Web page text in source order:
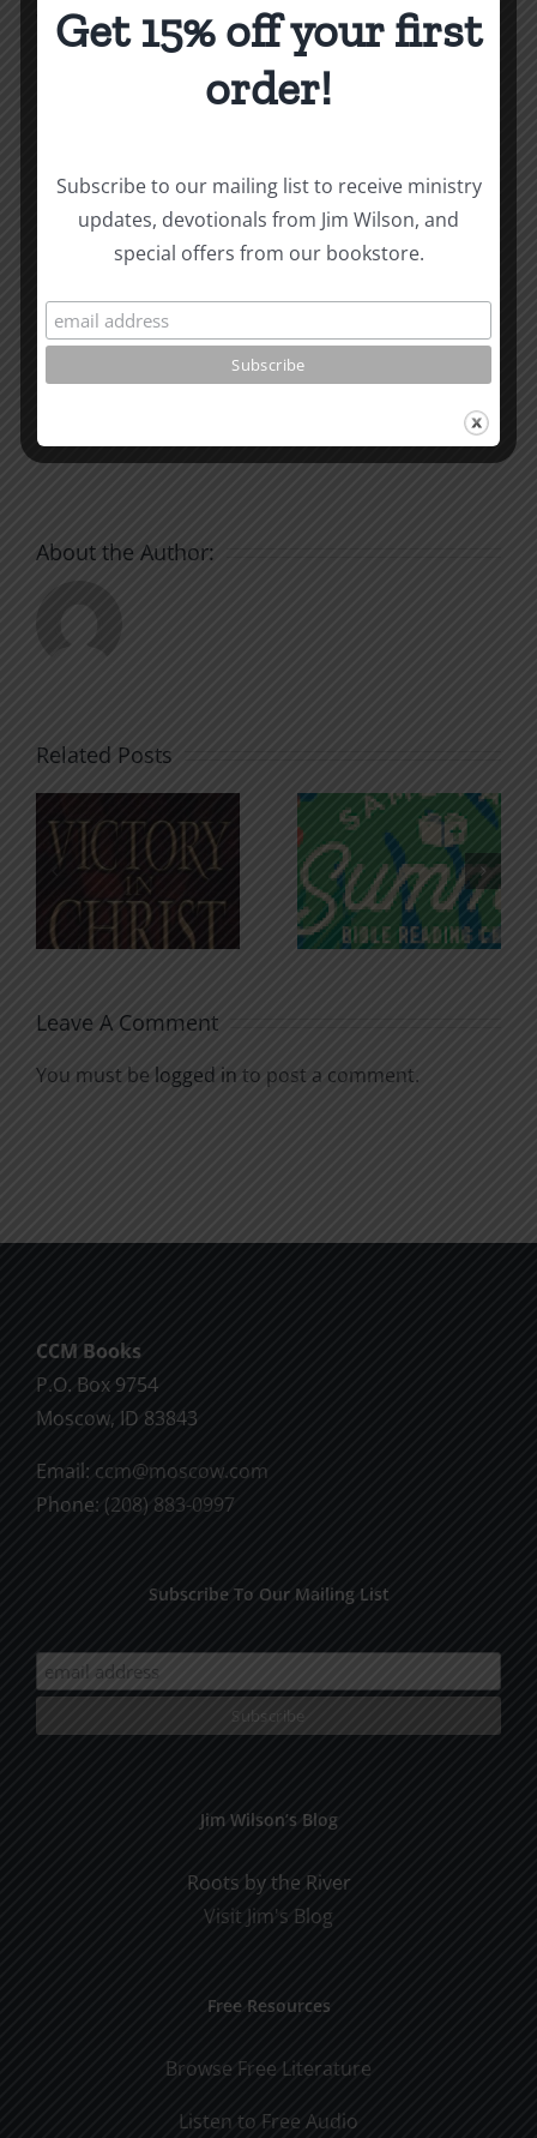
Written December 1989.
How To Be Free From Bitterness
and other essays on Christian relationships
| October 3, 2022 Roots by the River 0 Comments
Share This Story, Choose
Your Platform!
Xing Email
About the Author:
Related Posts
An Anchor
for the
Soul
Godless
Chatter
Leave A Comment
You must be logged in to post a comment.
CCM Books
P.O. Box 9754
Moscow, ID 83843
Email: ccm@moscow.com
Phone: (208) 883-0997
Subscribe To Our Mailing List
Jim Wilson’s Blog
Roots by the River
Visit Jim's Blog
Free Resources
Browse Free Literature
Listen to Free Audio
Get 15% off your first
order!
Subscribe to our mailing list to receive ministry
updates, devotionals from Jim Wilson, and
special offers from our bookstore.